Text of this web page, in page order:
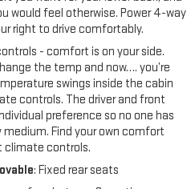
LINER, 1ST AND 2ND ROWS
Charleston today at 1406 W
would feel otherwise. Power 4-way
right to drive comfortably.
- comfort is on your side.
the temp and now…. you’re
swings inside the cabin
controls. The driver and front
preference so no one has
Find your own comfort
climate controls.
: Fixed rear seats